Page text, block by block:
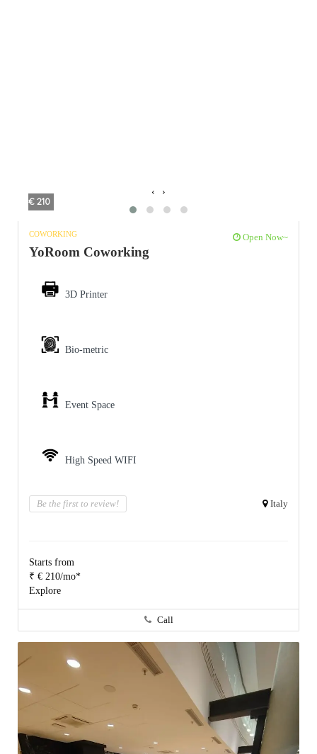
€ 210
‹ ›
COWORKING Open Now~
YoRoom Coworking
3D Printer
Bio-metric
Event Space
High Speed WIFI
Be the first to review! Italy
Starts from
₹ € 210/mo*
Explore
Call